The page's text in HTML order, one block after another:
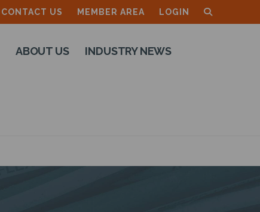
CONTACT US MEMBER AREA LOGIN
ABOUT US INDUSTRY NEWS